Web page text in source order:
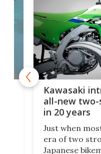
Kawasaki
all-new
in 20 years
Just when
era of two
Japanese